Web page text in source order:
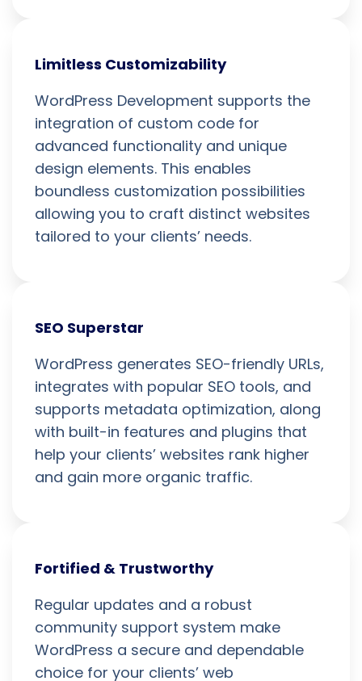
Limitless Customizability
WordPress Development supports the
integration of custom code for
advanced functionality and unique
design elements. This enables
boundless customization possibilities
allowing you to craft distinct websites
tailored to your clients’ needs.
SEO Superstar
WordPress generates SEO-friendly URLs,
integrates with popular SEO tools, and
supports metadata optimization, along
with built-in features and plugins that
help your clients’ websites rank higher
and gain more organic traffic.
Fortified & Trustworthy
Regular updates and a robust
community support system make
WordPress a secure and dependable
choice for your clients’ web